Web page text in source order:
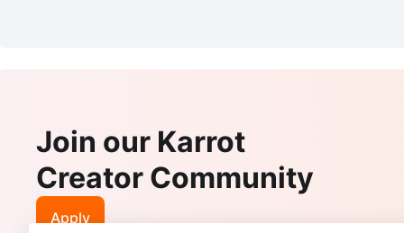
Join our Karrot
Creator Community
Apply